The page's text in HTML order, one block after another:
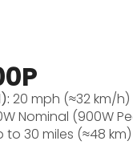
20 mph (≈32 km/h)
Nominal (900W
to 30 miles (≈48